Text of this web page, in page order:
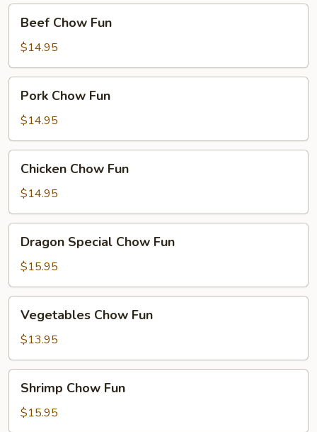
Beef
Chow
Fun
Beef Chow Fun
$14.95
Pork
Chow
Fun
Pork Chow Fun
$14.95
Chicken
Chow
Fun
Chicken Chow Fun
$14.95
Dragon
Special
Chow
Fun
Dragon Special Chow Fun
$15.95
Vegetables
Chow
Fun
Vegetables Chow Fun
$13.95
Shrimp
Chow
Fun
Shrimp Chow Fun
$15.95